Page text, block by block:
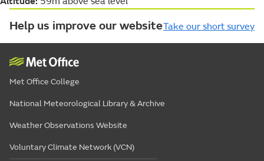
Help us improve our websiteTake our short survey
Met Office College
National Meteorological Library & Archive
Weather Observations Website
Voluntary Climate Network (VCN)